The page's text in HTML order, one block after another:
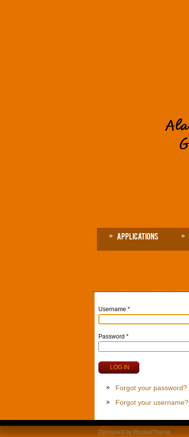
Applications
Username *
Password *
LOG IN
Forgot your password?
Forgot your username?
Designed by RocketTheme